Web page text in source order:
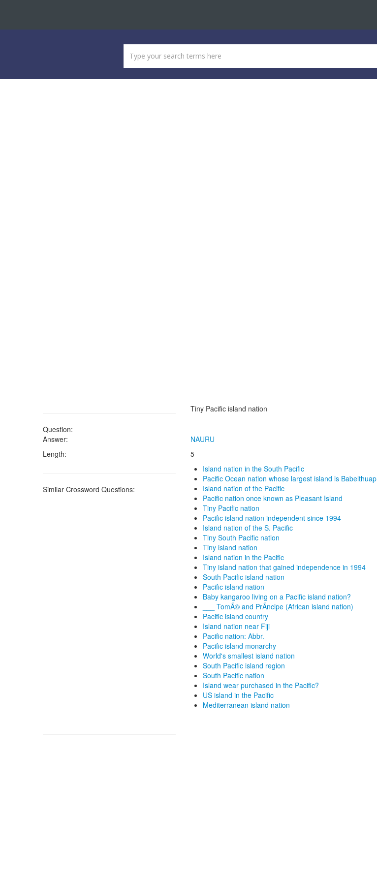
Question:
Tiny Pacific island nation
Answer:
NAURU
Length:
5
Similar Crossword Questions:
Island nation in the South Pacific
Pacific Ocean nation whose largest island is Babelthuap
Island nation of the Pacific
Pacific nation once known as Pleasant Island
Tiny Pacific nation
Pacific island nation independent since 1994
Island nation of the S. Pacific
Tiny South Pacific nation
Tiny island nation
Island nation in the Pacific
Tiny island nation that gained independence in 1994
South Pacific island nation
Pacific island nation
Baby kangaroo living on a Pacific island nation?
___ TomÃ© and PrÃ­ncipe (African island nation)
Pacific island country
Island nation near Fiji
Pacific nation: Abbr.
Pacific island monarchy
World's smallest island nation
South Pacific island region
South Pacific nation
Island wear purchased in the Pacific?
US island in the Pacific
Mediterranean island nation